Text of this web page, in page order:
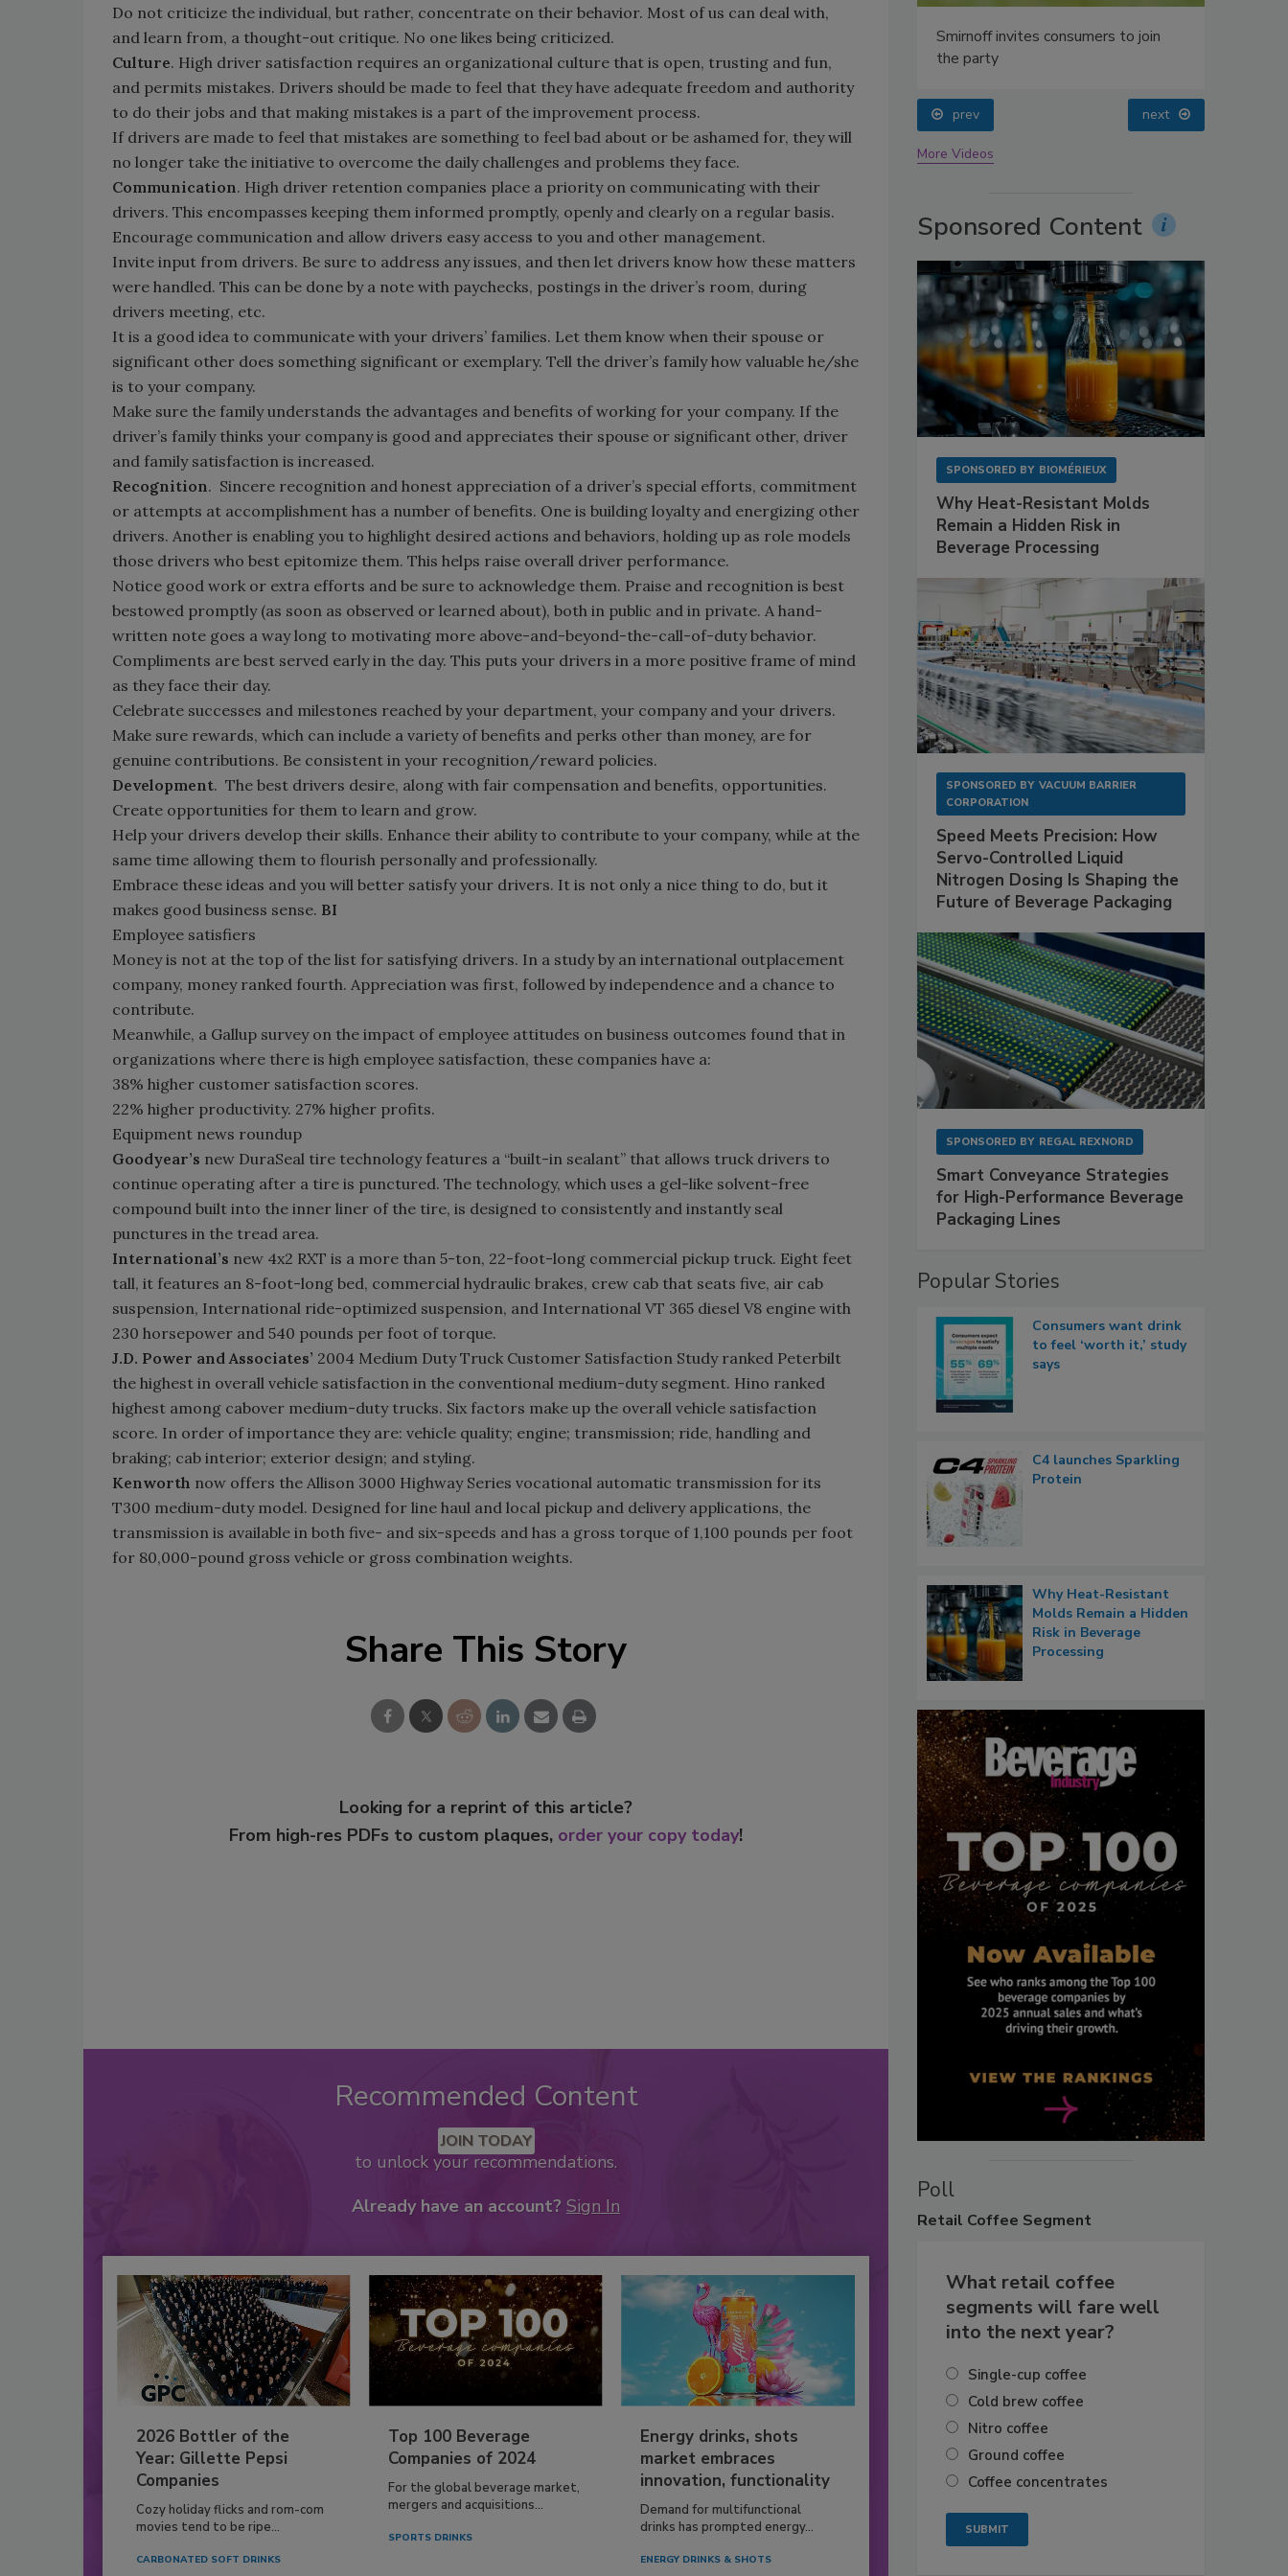
Do not criticize the individual, but rather, concentrate on their behavior. Most of us can deal with,
and learn from, a thought-out critique. No one likes being criticized.
Culture. High driver satisfaction requires an organizational culture that is open, trusting and fun,
and permits mistakes. Drivers should be made to feel that they have adequate freedom and authority
to do their jobs and that making mistakes is a part of the improvement process.
If drivers are made to feel that mistakes are something to feel bad about or be ashamed for, they will
no longer take the initiative to overcome the daily challenges and problems they face.
Communication. High driver retention companies place a priority on communicating with their
drivers. This encompasses keeping them informed promptly, openly and clearly on a regular basis.
Encourage communication and allow drivers easy access to you and other management.
Invite input from drivers. Be sure to address any issues, and then let drivers know how these matters
were handled. This can be done by a note with paychecks, postings in the driver’s room, during
drivers meeting, etc.
It is a good idea to communicate with your drivers’ families. Let them know when their spouse or
significant other does something significant or exemplary. Tell the driver’s family how valuable he/she
is to your company.
Make sure the family understands the advantages and benefits of working for your company. If the
driver’s family thinks your company is good and appreciates their spouse or significant other, driver
and family satisfaction is increased.
Recognition. Sincere recognition and honest appreciation of a driver’s special efforts, commitment
or attempts at accomplishment has a number of benefits. One is building loyalty and energizing other
drivers. Another is enabling you to highlight desired actions and behaviors, holding up as role models
those drivers who best epitomize them. This helps raise overall driver performance.
Notice good work or extra efforts and be sure to acknowledge them. Praise and recognition is best
bestowed promptly (as soon as observed or learned about), both in public and in private. A hand-
written note goes a way long to motivating more above-and-beyond-the-call-of-duty behavior.
Compliments are best served early in the day. This puts your drivers in a more positive frame of mind
as they face their day.
Celebrate successes and milestones reached by your department, your company and your drivers.
Make sure rewards, which can include a variety of benefits and perks other than money, are for
genuine contributions. Be consistent in your recognition/reward policies.
Development. The best drivers desire, along with fair compensation and benefits, opportunities.
Create opportunities for them to learn and grow.
Help your drivers develop their skills. Enhance their ability to contribute to your company, while at the
same time allowing them to flourish personally and professionally.
Embrace these ideas and you will better satisfy your drivers. It is not only a nice thing to do, but it
makes good business sense. BI
Employee satisfiers
Money is not at the top of the list for satisfying drivers. In a study by an international outplacement
company, money ranked fourth. Appreciation was first, followed by independence and a chance to
contribute.
Meanwhile, a Gallup survey on the impact of employee attitudes on business outcomes found that in
organizations where there is high employee satisfaction, these companies have a:
38% higher customer satisfaction scores.
22% higher productivity. 27% higher profits.
Equipment news roundup
Goodyear’s new DuraSeal tire technology features a “built-in sealant” that allows truck drivers to
continue operating after a tire is punctured. The technology, which uses a gel-like solvent-free
compound built into the inner liner of the tire, is designed to consistently and instantly seal
punctures in the tread area.
International’s new 4x2 RXT is a more than 5-ton, 22-foot-long commercial pickup truck. Eight feet
tall, it features an 8-foot-long bed, commercial hydraulic brakes, crew cab that seats five, air cab
suspension, International ride-optimized suspension, and International VT 365 diesel V8 engine with
230 horsepower and 540 pounds per foot of torque.
J.D. Power and Associates’ 2004 Medium Duty Truck Customer Satisfaction Study ranked Peterbilt
the highest in overall vehicle satisfaction in the conventional medium-duty segment. Hino ranked
highest among cabover medium-duty trucks. Six factors make up the overall vehicle satisfaction
score. In order of importance they are: vehicle quality; engine; transmission; ride, handling and
braking; cab interior; exterior design; and styling.
Kenworth now offers the Allison 3000 Highway Series vocational automatic transmission for its
T300 medium-duty model. Designed for line haul and local pickup and delivery applications, the
transmission is available in both five- and six-speeds and has a gross torque of 1,100 pounds per foot
for 80,000-pound gross vehicle or gross combination weights.
Share This Story
Looking for a reprint of this article?
From high-res PDFs to custom plaques, order your copy today!
Recommended Content
JOIN TODAY
to unlock your recommendations.
Already have an account? Sign In
2026 Bottler of the
Year: Gillette Pepsi
Companies
Cozy holiday flicks and rom-com
movies tend to be ripe...
CARBONATED SOFT DRINKS
Top 100 Beverage
Companies of 2024
For the global beverage market,
mergers and acquisitions...
SPORTS DRINKS
Energy drinks, shots
market embraces
innovation, functionality
Demand for multifunctional
drinks has prompted energy...
ENERGY DRINKS & SHOTS
the party
prev next
More Videos
Sponsored Content
SPONSORED BY BIOMÉRIEUX
Why Heat-Resistant Molds
Remain a Hidden Risk in
Beverage Processing
SPONSORED BY VACUUM BARRIER
CORPORATION
Speed Meets Precision: How
Servo-Controlled Liquid
Nitrogen Dosing Is Shaping the
Future of Beverage Packaging
SPONSORED BY REGAL REXNORD
Smart Conveyance Strategies
for High-Performance Beverage
Packaging Lines
Popular Stories
Consumers want drink
to feel ‘worth it,’ study
says
C4 launches Sparkling
Protein
Why Heat-Resistant
Molds Remain a Hidden
Risk in Beverage
Processing
Poll
Retail Coffee Segment
What retail coffee
segments will fare well
into the next year?
Single-cup coffee
Cold brew coffee
Nitro coffee
Ground coffee
Coffee concentrates